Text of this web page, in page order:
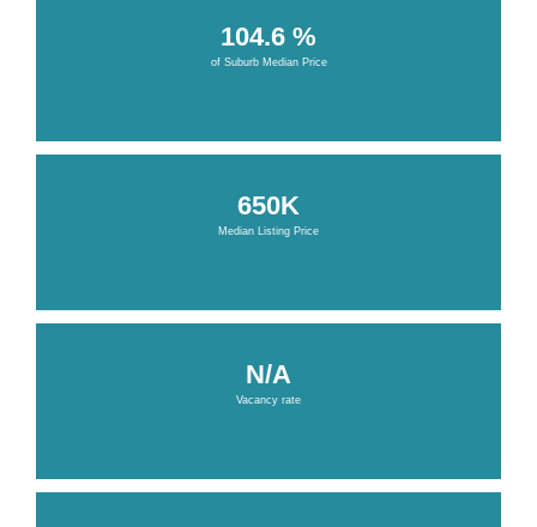
104.6 %
of Suburb Median Price
650K
Median Listing Price
N/A
Vacancy rate